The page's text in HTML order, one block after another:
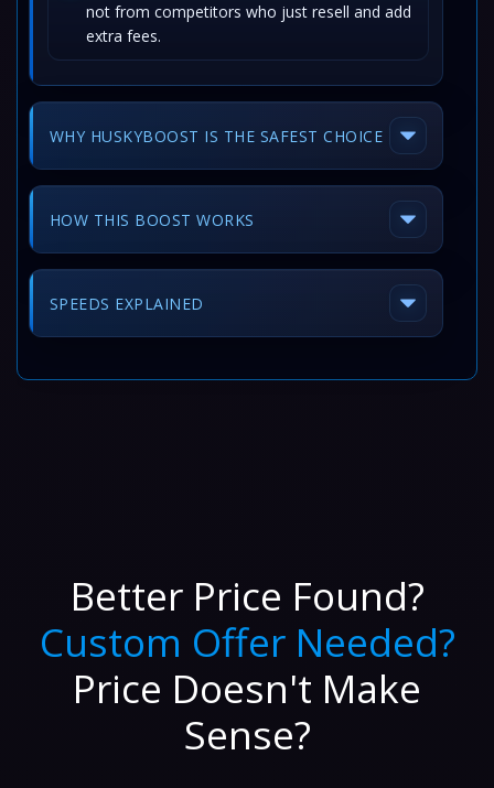
not from competitors who just resell and add
extra fees.
WHY HUSKYBOOST IS THE SAFEST CHOICE
HOW THIS BOOST WORKS
SPEEDS EXPLAINED
Better Price Found?
Custom Offer Needed?
Price Doesn't Make
Sense?